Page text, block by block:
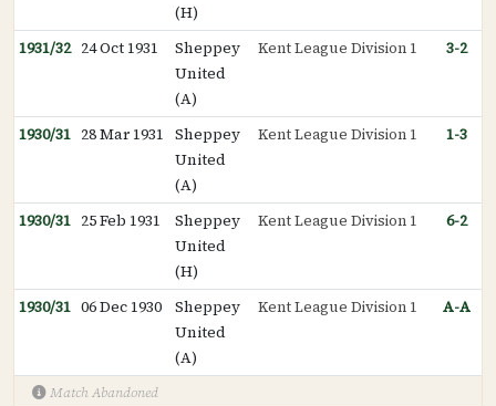
(H)
1931/32 24 Oct 1931
Sheppey
United
(A)
Kent League Division 1 3-2
1930/31 28 Mar 1931 Sheppey
United
(A)
Kent League Division 1 1-3
1930/31 25 Feb 1931
Sheppey
United
(H)
Kent League Division 1 6-2
1930/31 06 Dec 1930
Sheppey
United
(A)
Kent League Division 1 A-A
Match Abandoned